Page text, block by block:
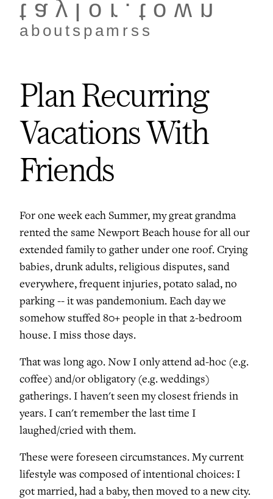
taylor.town
about spam rss
Plan Recurring
Vacations With
Friends
For one week each Summer, my great grandma
rented the same Newport Beach house for all our
extended family to gather under one roof. Crying
babies, drunk adults, religious disputes, sand
everywhere, frequent injuries, potato salad, no
parking -- it was pandemonium. Each day we
somehow stuffed 80+ people in that 2-bedroom
house. I miss those days.
That was long ago. Now I only attend ad-hoc (e.g.
coffee) and/or obligatory (e.g. weddings)
gatherings. I haven't seen my closest friends in
years. I can't remember the last time I
laughed/cried with them.
These were foreseen circumstances. My current
lifestyle was composed of intentional choices: I
got married, had a baby, then moved to a new city.